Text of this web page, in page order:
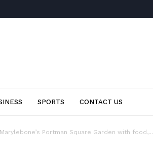
SPORTS CONTACT US
Portman Square Garden with food,...